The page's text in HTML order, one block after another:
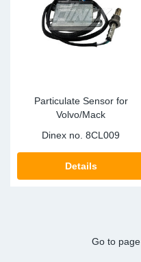
Particulate Sensor for
Volvo/Mack
Dinex no. 8CL009
Details
Go to page